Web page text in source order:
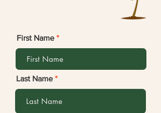
First Name
Last Name